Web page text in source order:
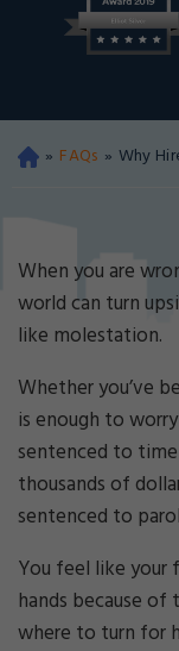
Oa
mi
De
fe
e
La
w
ye
r
» FAQs » Why
When you are
world can turn
like molestation.
Whether you’ve
is enough to
sentenced to
thousands of
sentenced to
You feel like
hands because
where to turn for